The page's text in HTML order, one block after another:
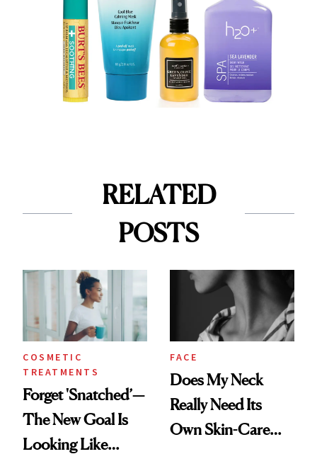
RELATED
POSTS
COSMETIC
TREATMENTS
Forget 'Snatched’—
The New Goal Is
Looking Like
FACE
Does My Neck
Really Need Its
Own Skin-Care